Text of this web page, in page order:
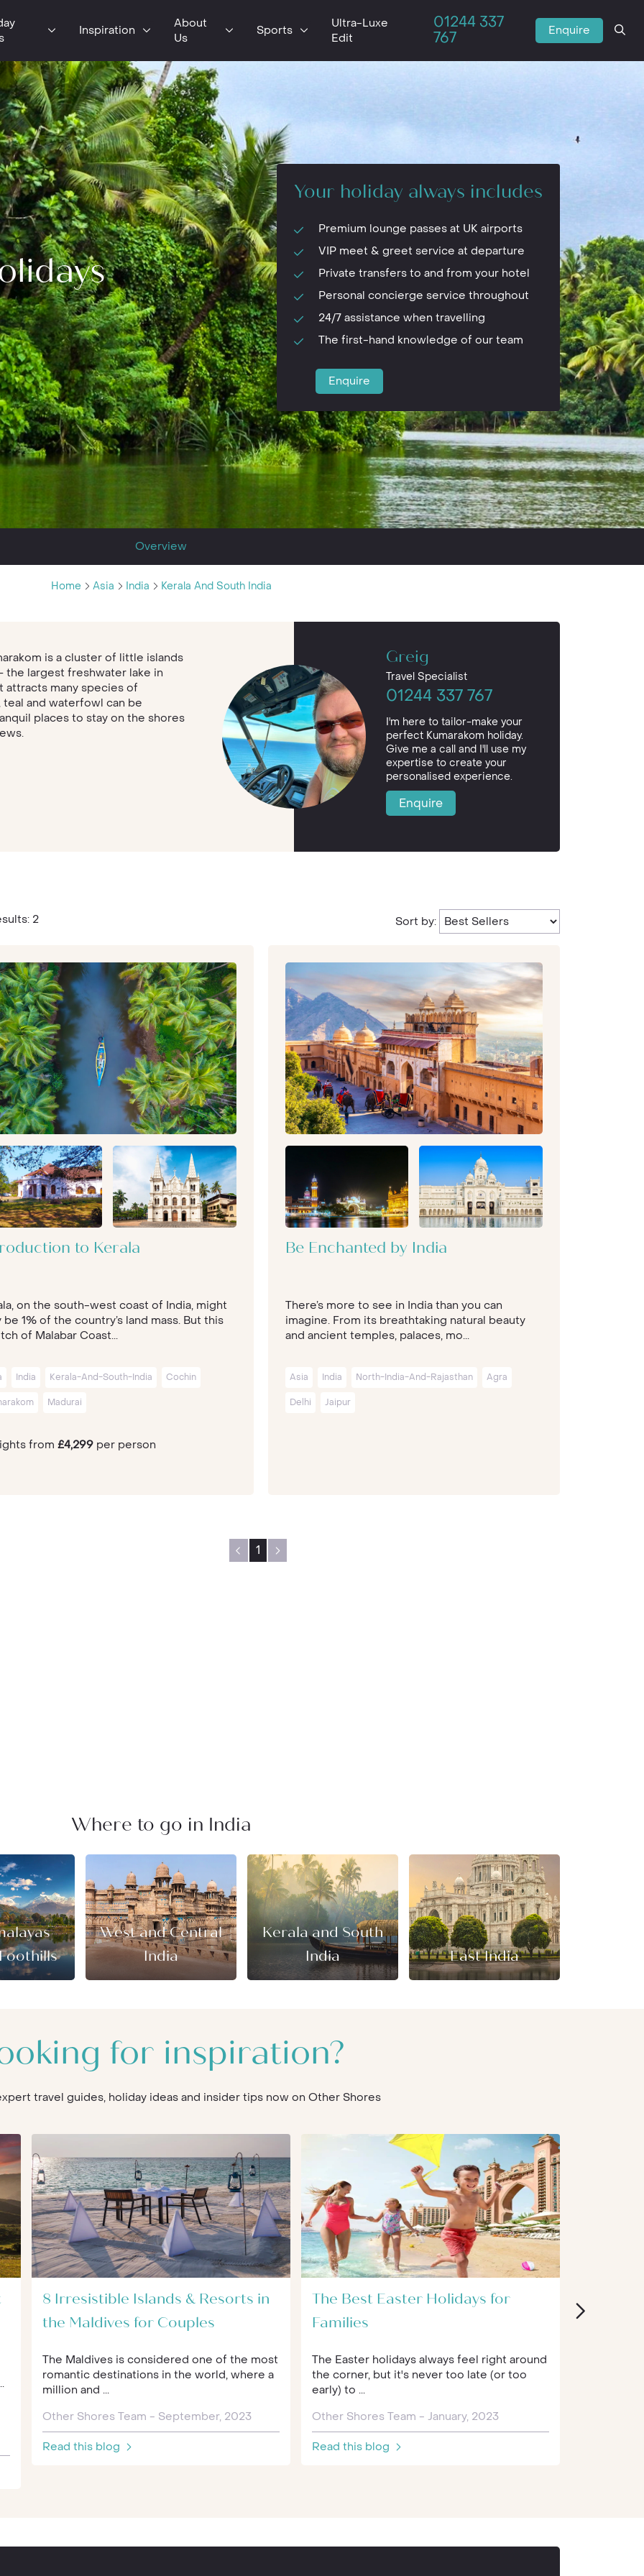
Inspiration
About
Us
Sports
Ultra-Luxe
Edit
01244 337
767
Enquire
Your holiday always includes
Premium lounge passes at UK airports
VIP meet & greet service at departure
Private transfers to and from your hotel
Personal concierge service throughout
24/7 assistance when travelling
The first-hand knowledge of our team
Enquire
Overview
Home Asia India Kerala And South India
is a cluster of little islands
the largest freshwater lake in
attracts many species of
and waterfowl can be
places to stay on the shores
Greig
Travel Specialist
01244 337 767
I'm here to tailor-make your
perfect Kumarakom holiday.
Give me a call and I'll use my
expertise to create your
personalised experience.
Enquire
2 Sort by:
to Kerala
on the south-west coast of India, might
be 1% of the country’s land mass. But this
of Malabar Coast...
India Kerala-And-South-India Cochin
Madurai
from £4,299per person
Be Enchanted by India
There’s more to see in India than you can
imagine. From its breathtaking natural beauty
and ancient temples, palaces, mo...
Asia India North-India-And-Rajasthan Agra
Delhi Jaipur
1
Where to go in India
West and Central
India
Kerala and South
India
East India
for inspiration?
travel guides, holiday ideas and insider tips now on Other Shores
8 Irresistible Islands & Resorts in
the Maldives for Couples
The Maldives is considered one of the most
romantic destinations in the world, where a
million and ...
Other Shores Team - September, 2023
Read this blog
The Best Easter Holidays for
Families
The Easter holidays always feel right around
the corner, but it's never too late (or too
early) to ...
Other Shores Team - January, 2023
Read this blog